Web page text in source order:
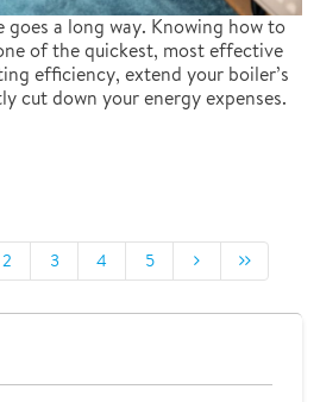
goes a long way. Knowing how to
of the quickest, most effective
efficiency, extend your boiler’s
cut down your energy expenses.
2 3 4 5